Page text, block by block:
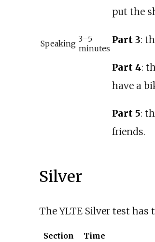
Speaking 3–5
minutes
put the
Part 3:
Part 4:
have a
Part 5:
friends.
Silver
The YLTE Silver test
Section Time